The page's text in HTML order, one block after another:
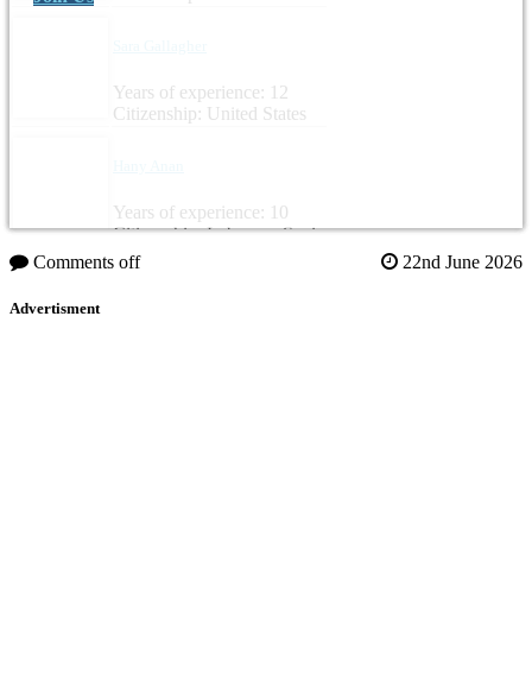
Years of experience: 12
Citizenship: United States
Years of experience: 10
Citizenship: Lebanon, Spain
Comments off 22nd June 2026
Advertisment